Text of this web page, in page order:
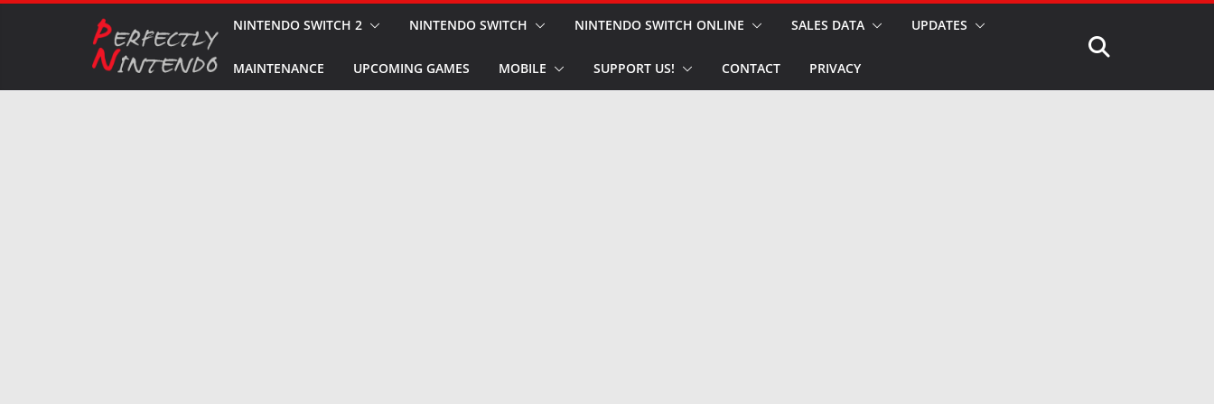
NINTENDO SWITCH 2 NINTENDO SWITCH NINTENDO SWITCH ONLINE SALES DATA UPDATES
MAINTENANCE UPCOMING GAMES MOBILE SUPPORT US! CONTACT PRIVACY